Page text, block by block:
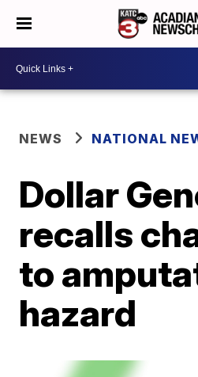
NEWS NATIONAL
Dollar
recalls
to
hazard